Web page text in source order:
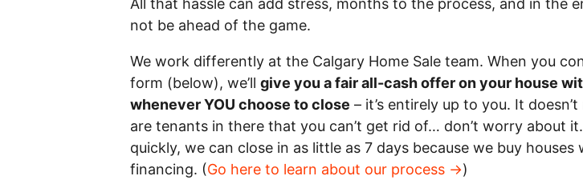
All that hassle can add stress, months to the process, and in the
not be ahead of the game.
We work differently at the Calgary Home Sale team. When you
form (below), we’ll give you a fair all-cash offer on your house
whenever YOU choose to close – it’s entirely up to you. It
are tenants in there that you can’t get rid of… don’t worry about
quickly, we can close in as little as 7 days because we buy
financing. (Go here to learn about our process →)